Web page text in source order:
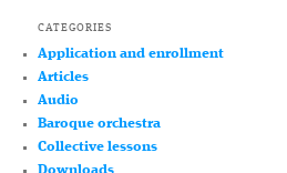
CATEGORIES
Application and enrollment
Articles
Audio
Baroque orchestra
Collective lessons
Downloads